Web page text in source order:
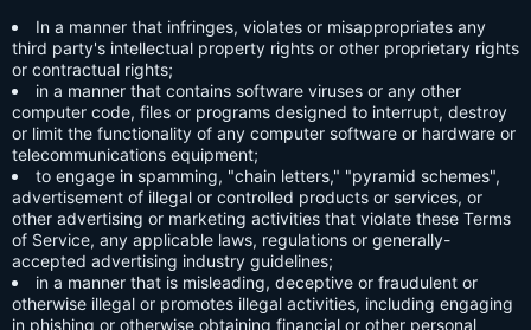
In a manner that infringes, violates or misappropriates any
third party's intellectual property rights or other proprietary rights
or contractual rights;
in a manner that contains software viruses or any other
computer code, files or programs designed to interrupt, destroy
or limit the functionality of any computer software or hardware or
telecommunications equipment;
to engage in spamming, "chain letters," "pyramid schemes",
advertisement of illegal or controlled products or services, or
other advertising or marketing activities that violate these Terms
of Service, any applicable laws, regulations or generally-
accepted advertising industry guidelines;
in a manner that is misleading, deceptive or fraudulent or
otherwise illegal or promotes illegal activities, including engaging
in phishing or otherwise obtaining financial or other personal